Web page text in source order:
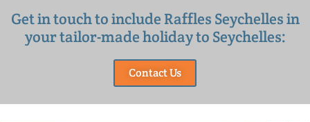
Get in touch to include Raffles Seychelles in
your tailor-made holiday to Seychelles:
Contact Us